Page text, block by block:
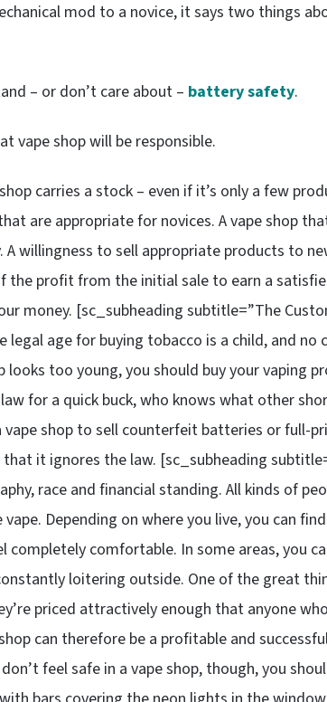
mod to a novice, it says two things
– or don’t care about – battery safety.
vape shop will be responsible.
carries a stock – even if it’s only a few
are appropriate for novices. A vape shop
willingness to sell appropriate products to
the profit from the initial sale to earn a
money. [sc_subheading subtitle=”The
legal age for buying tobacco is a child, and no
too young, you should buy your vaping
for a quick buck, who knows what other
shop to sell counterfeit batteries or full-
it ignores the law. [sc_subheading
race and financial standing. All kinds of
Depending on where you live, you can
completely comfortable. In some areas, you
loitering outside. One of the great
priced attractively enough that anyone
can therefore be a profitable and
feel safe in a vape shop, though, you